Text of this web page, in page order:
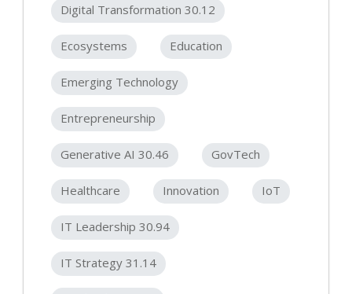
Digital Transformation 30.12
Ecosystems Education
Emerging Technology
Entrepreneurship
Generative AI 30.46 GovTech
Healthcare Innovation IoT
IT Leadership 30.94
IT Strategy 31.14